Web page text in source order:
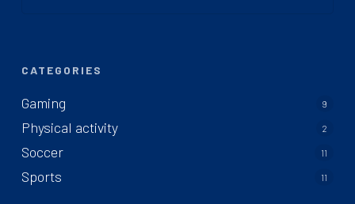
CATEGORIES
Gaming 9
Physical activity 2
Soccer 11
Sports 11